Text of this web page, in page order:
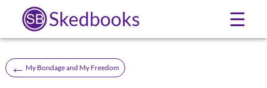
Skedbooks ☰
← My Bondage and My Freedom